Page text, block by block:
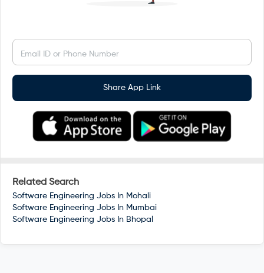
Email ID or Phone Number
Share App Link
Related Search
Software Engineering Jobs In Mohali
Software Engineering Jobs In Mumbai
Software Engineering Jobs In Bhopal